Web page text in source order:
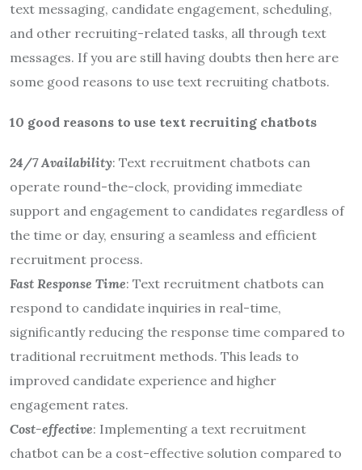
text messaging, candidate engagement, scheduling,
and other recruiting-related tasks, all through text
messages. If you are still having doubts then here are
some good reasons to use text recruiting chatbots.
10 good reasons to use text recruiting chatbots
24/7 Availability: Text recruitment chatbots can
operate round-the-clock, providing immediate
support and engagement to candidates regardless of
the time or day, ensuring a seamless and efficient
recruitment process.
Fast Response Time: Text recruitment chatbots can
respond to candidate inquiries in real-time,
significantly reducing the response time compared to
traditional recruitment methods. This leads to
improved candidate experience and higher
engagement rates.
Cost-effective: Implementing a text recruitment
chatbot can be a cost-effective solution compared to